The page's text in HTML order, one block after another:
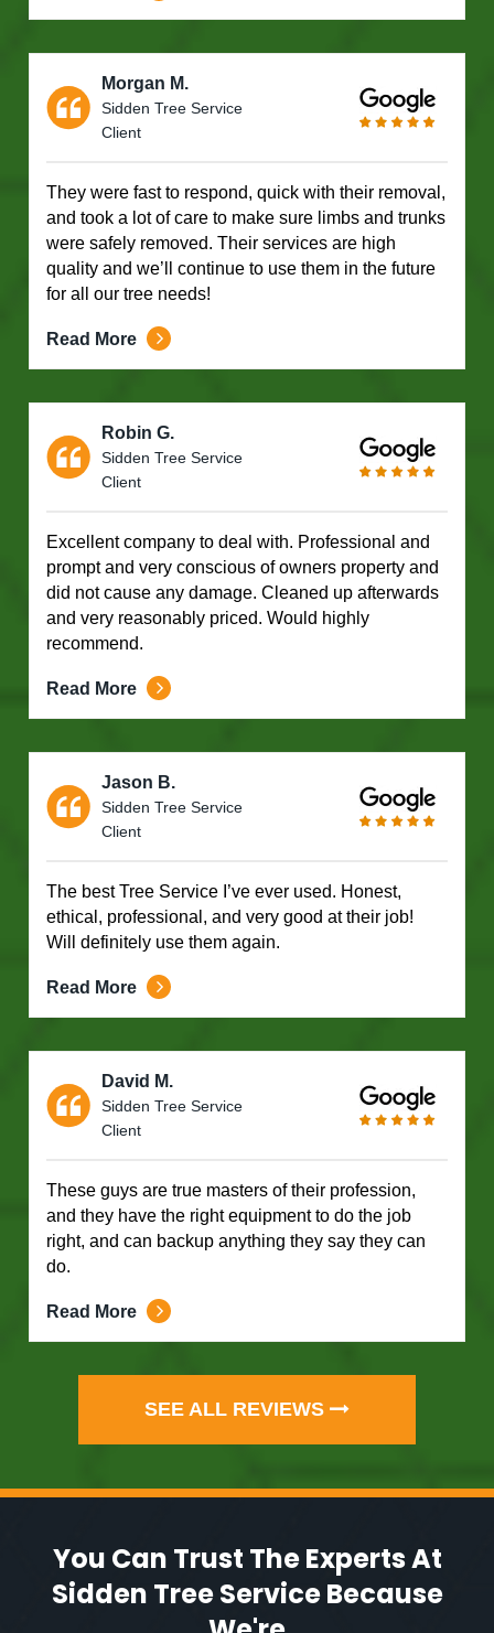
Morgan M.
Sidden Tree Service
Client
They were fast to respond, quick with their removal,
and took a lot of care to make sure limbs and trunks
were safely removed. Their services are high
quality and we’ll continue to use them in the future
for all our tree needs!
Read More
Robin G.
Sidden Tree Service
Client
Excellent company to deal with. Professional and
prompt and very conscious of owners property and
did not cause any damage. Cleaned up afterwards
and very reasonably priced. Would highly
recommend.
Read More
Jason B.
Sidden Tree Service
Client
The best Tree Service I’ve ever used. Honest,
ethical, professional, and very good at their job!
Will definitely use them again.
Read More
David M.
Sidden Tree Service
Client
These guys are true masters of their profession,
and they have the right equipment to do the job
right, and can backup anything they say they can
do.
Read More
SEE ALL REVIEWS
You Can Trust The Experts At
Sidden Tree Service Because